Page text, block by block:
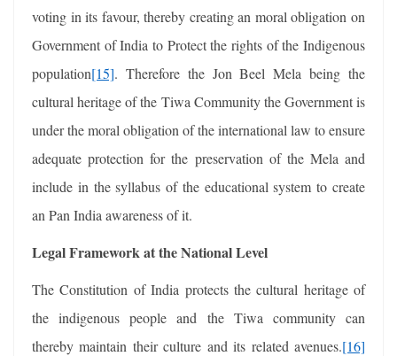
voting in its favour, thereby creating an moral obligation on
Government of India to Protect the rights of the Indigenous
population[15]. Therefore the Jon Beel Mela being the
cultural heritage of the Tiwa Community the Government is
under the moral obligation of the international law to ensure
adequate protection for the preservation of the Mela and
include in the syllabus of the educational system to create
an Pan India awareness of it.
Legal Framework at the National Level
The Constitution of India protects the cultural heritage of
the indigenous people and the Tiwa community can
thereby maintain their culture and its related avenues.[16]